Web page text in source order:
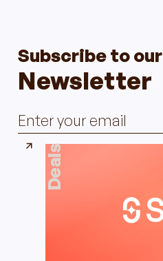
Deals
Subscribe to our
Newsletter